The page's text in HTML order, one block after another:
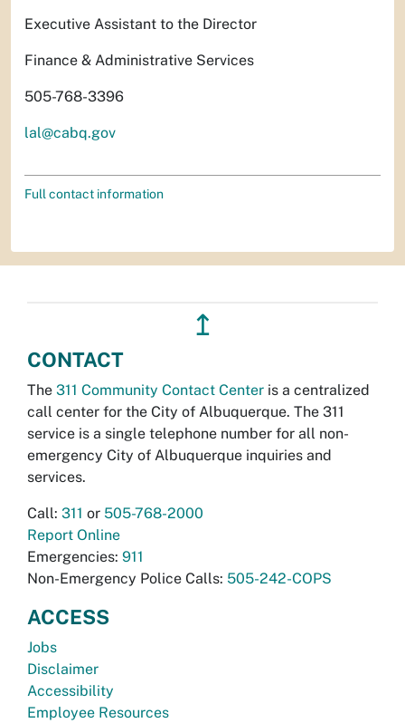
Executive Assistant to the Director
Finance & Administrative Services
505-768-3396
lal@cabq.gov
Full contact information
↥
CONTACT
The 311 Community Contact Center is a centralized
call center for the City of Albuquerque. The 311
service is a single telephone number for all non-
emergency City of Albuquerque inquiries and
services.
Call: 311 or 505-768-2000
Report Online
Emergencies: 911
Non-Emergency Police Calls: 505-242-COPS
ACCESS
Jobs
Disclaimer
Accessibility
Employee Resources